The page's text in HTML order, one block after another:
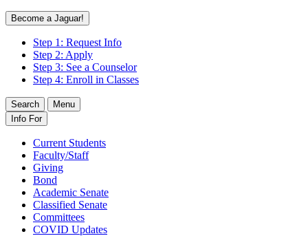
Become a Jaguar!
Step 1: Request Info
Step 2: Apply
Step 3: See a Counselor
Step 4: Enroll in Classes
Search
Menu
Info For
Current Students
Faculty/Staff
Giving
Bond
Academic Senate
Classified Senate
Committees
COVID Updates